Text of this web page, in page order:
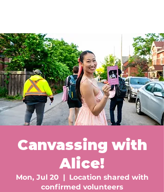
Canvassing with
Alice!
Mon, Jul 20
  |
Location shared with
confirmed volunteers